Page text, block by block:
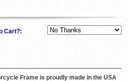
Cart?:
Frame is proudly made in the USA